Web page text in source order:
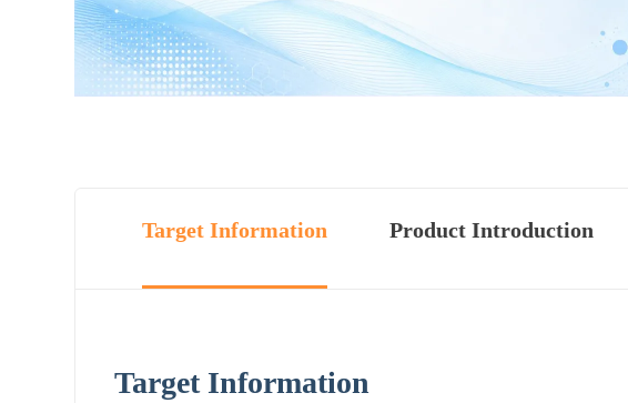
Target Information Product Introduction
Target Information